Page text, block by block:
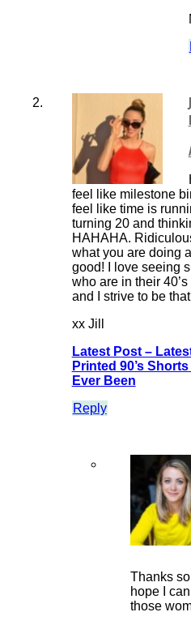
feel like milestone
feel like time is
turning 20 and
HAHAHA.
what you are doing
good! I love seeing
who are in their
and I strive to be
xx Jill
Latest Post –
Printed 90’s
Ever Been
Reply
Thanks
hope I
those